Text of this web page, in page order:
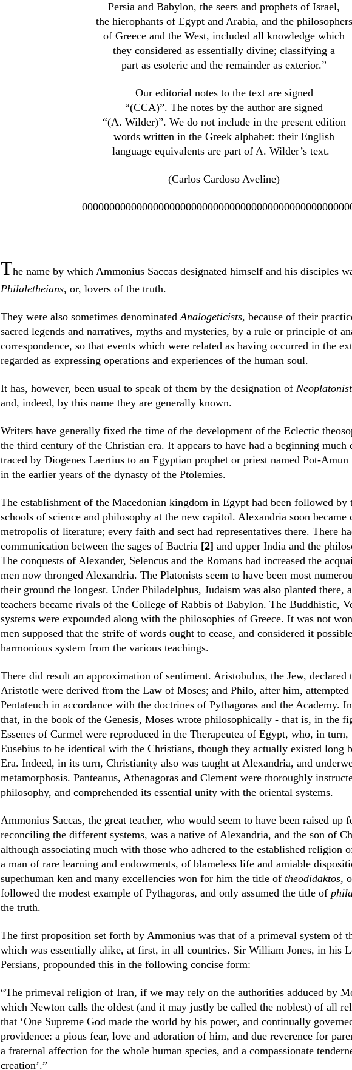
Persia and Babylon, the seers and prophets of Israel,
the hierophants of Egypt and Arabia, and the philosophers
of Greece and the West, included all knowledge which
they considered as essentially divine; classifying a
part as esoteric and the remainder as exterior.”
Our editorial notes to the text are signed
“(CCA)”. The notes by the author are signed
“(A. Wilder)”. We do not include in the present edition
words written in the Greek alphabet: their English
language equivalents are part of A. Wilder’s text.
(Carlos Cardoso Aveline)
The name by which Ammonius Saccas designated himself and his disciples
Philaletheians, or, lovers of the truth.
They were also sometimes denominatedAnalogeticists, because of their
sacred legends and narratives, myths and mysteries, by a rule or principle of
correspondence, so that events which were related as having occurred in the
regarded as expressing operations and experiences of the human soul.
It has, however, been usual to speak of them by the designation of
and, indeed, by this name they are generally known.
Writers have generally fixed the time of the development of the Eclectic
the third century of the Christian era. It appears to have had a beginning much
traced by Diogenes Laertius to an Egyptian prophet or priest named Pot-Amun
in the earlier years of the dynasty of the Ptolemies.
The establishment of the Macedonian kingdom in Egypt had been followed by
schools of science and philosophy at the new capitol. Alexandria soon became
metropolis of literature; every faith and sect had representatives there. There
communication between the sages of Bactria [2] and upper India and the
The conquests of Alexander, Selencus and the Romans had increased the
men now thronged Alexandria. The Platonists seem to have been most
their ground the longest. Under Philadelphus, Judaism was also planted there,
teachers became rivals of the College of Rabbis of Babylon. The Buddhistic,
systems were expounded along with the philosophies of Greece. It was not
men supposed that the strife of words ought to cease, and considered it
harmonious system from the various teachings.
There did result an approximation of sentiment. Aristobulus, the Jew, declared
Aristotle were derived from the Law of Moses; and Philo, after him,
Pentateuch in accordance with the doctrines of Pythagoras and the Academy.
that, in the book of the Genesis, Moses wrote philosophically - that is, in the
Essenes of Carmel were reproduced in the Therapeutea of Egypt, who, in turn,
Eusebius to be identical with the Christians, though they actually existed long
Era. Indeed, in its turn, Christianity also was taught at Alexandria, and
metamorphosis. Panteanus, Athenagoras and Clement were thoroughly
philosophy, and comprehended its essential unity with the oriental systems.
Ammonius Saccas, the great teacher, who would seem to have been raised up
reconciling the different systems, was a native of Alexandria, and the son of
although associating much with those who adhered to the established religion
a man of rare learning and endowments, of blameless life and amiable
superhuman ken and many excellencies won for him the title of theodidaktos,
followed the modest example of Pythagoras, and only assumed the title of
the truth.
The first proposition set forth by Ammonius was that of a primeval system of
which was essentially alike, at first, in all countries. Sir William Jones, in his
Persians, propounded this in the following concise form:
“The primeval religion of Iran, if we may rely on the authorities adduced by
which Newton calls the oldest (and it may justly be called the noblest) of all
that ‘One Supreme God made the world by his power, and continually
providence: a pious fear, love and adoration of him, and due reverence for
a fraternal affection for the whole human species, and a compassionate
creation’.”